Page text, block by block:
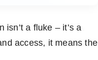
a fluke – it’s a
access, it means the